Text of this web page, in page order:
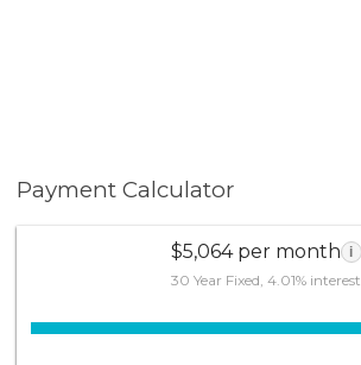
Payment Calculator
$5,064 per month i
30 Year Fixed, 4.01% interest